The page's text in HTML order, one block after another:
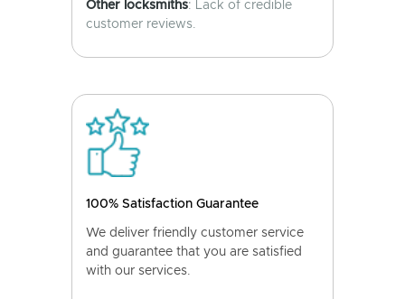
Other locksmiths: Lack of credible
customer reviews.
100% Satisfaction Guarantee
We deliver friendly customer service
and guarantee that you are satisfied
with our services.